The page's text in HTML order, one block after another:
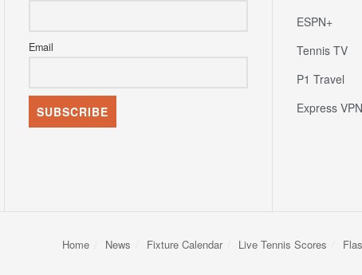
TopCourt
ESPN+
Tennis TV
P1 Travel